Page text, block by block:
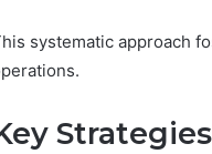
systematic approach